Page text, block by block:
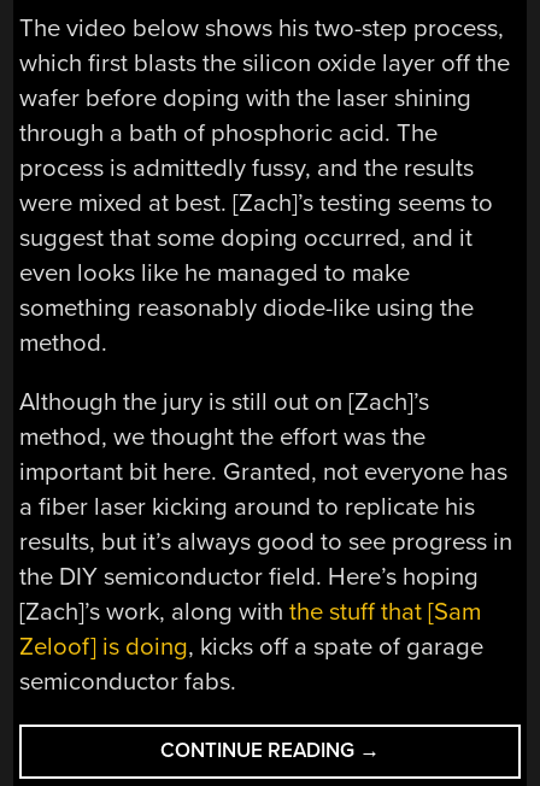
The video below shows his two-step process,
which first blasts the silicon oxide layer off the
wafer before doping with the laser shining
through a bath of phosphoric acid. The
process is admittedly fussy, and the results
were mixed at best. [Zach]’s testing seems to
suggest that some doping occurred, and it
even looks like he managed to make
something reasonably diode-like using the
method.
Although the jury is still out on [Zach]’s
method, we thought the effort was the
important bit here. Granted, not everyone has
a fiber laser kicking around to replicate his
results, but it’s always good to see progress in
the DIY semiconductor field. Here’s hoping
[Zach]’s work, along withthe stuff that [Sam
Zeloof] is doing, kicks off a spate of garage
semiconductor fabs.
CONTINUE READING “LASER
DOPING
→